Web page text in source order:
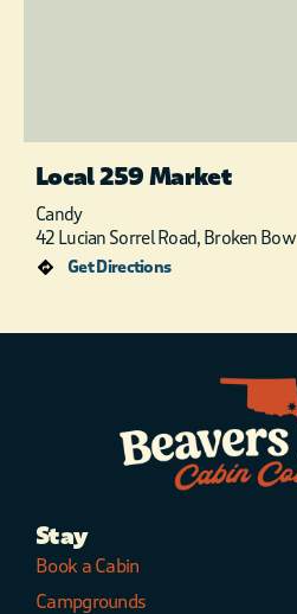
Local 259 Market
Candy
42 Lucian Sorrel Road, Broken Bow
Get Directions
Stay
Book a Cabin
Campgrounds